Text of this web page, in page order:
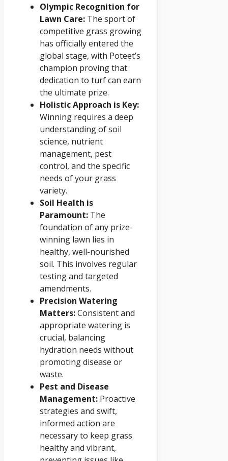
Olympic Recognition for
Lawn Care: The sport of
competitive grass growing
has officially entered the
global stage, with Poteet’s
champion proving that
dedication to turf can earn
the ultimate prize.
Holistic Approach is Key:
Winning requires a deep
understanding of soil
science, nutrient
management, pest
control, and the specific
needs of your grass
variety.
Soil Health is
Paramount: The
foundation of any prize-
winning lawn lies in
healthy, well-nourished
soil. This involves regular
testing and targeted
amendments.
Precision Watering
Matters:Consistent and
appropriate watering is
crucial, balancing
hydration needs without
promoting disease or
waste.
Pest and Disease
Management: Proactive
strategies and swift,
informed action are
necessary to keep grass
healthy and vibrant,